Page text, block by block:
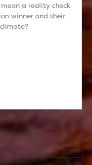
a reality check
winner and their